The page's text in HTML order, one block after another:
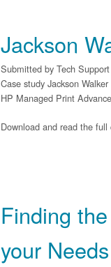
Jackson
Submitted by Tech Support
Case study Jackson Walker
HP Managed Print
Download and read the full
Finding
your Needs